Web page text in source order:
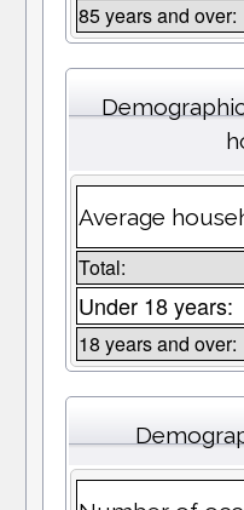
85 years and over:
Average
Total:
Under 18 years:
18 years and over: